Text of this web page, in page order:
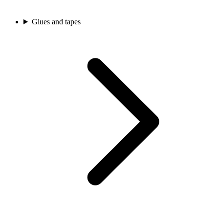
Glues and tapes